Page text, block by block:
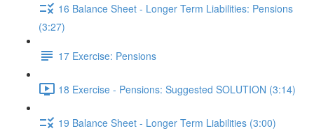
16 Balance Sheet - Longer Term Liabilities: Pensions
(3:27)
17 Exercise: Pensions
18 Exercise - Pensions: Suggested SOLUTION (3:14)
19 Balance Sheet - Longer Term Liabilities (3:00)